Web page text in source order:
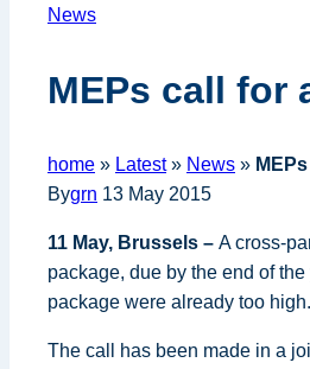
News
MEPs call for
home » Latest» News »
Bygrn 13 May 2015
11 May, Brussels – A cross-
package, due by the end of
package were already too high.
The call has been made in a